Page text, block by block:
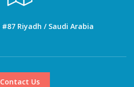
Riyadh / Saudi Arabia
Contact Us